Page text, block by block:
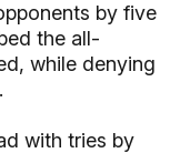
by five
the all-
while denying
with tries by